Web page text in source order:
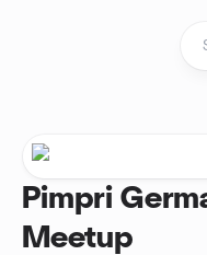
Pimpri
Meetup